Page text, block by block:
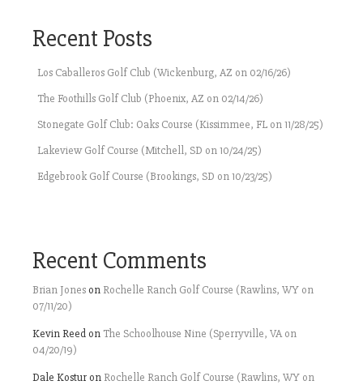
Recent Posts
Los Caballeros Golf Club (Wickenburg, AZ on 02/16/26)
The Foothills Golf Club (Phoenix, AZ on 02/14/26)
Stonegate Golf Club: Oaks Course (Kissimmee, FL on 11/28/25)
Lakeview Golf Course (Mitchell, SD on 10/24/25)
Edgebrook Golf Course (Brookings, SD on 10/23/25)
Recent Comments
Brian Jones on Rochelle Ranch Golf Course (Rawlins, WY on
07/11/20)
Kevin Reed on The Schoolhouse Nine (Sperryville, VA on
04/20/19)
Dale Kostur on Rochelle Ranch Golf Course (Rawlins, WY on